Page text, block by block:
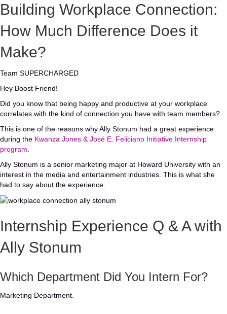
Building Workplace Connection:
How Much Difference Does it
Make?
Team SUPERCHARGED
Hey Boost Friend!
Did you know that being happy and productive at your workplace
correlates with the kind of connection you have with team members?
This is one of the reasons why Ally Stonum had a great experience
during the Kwanza Jones & José E. Feliciano Initiative Internship
program
Ally Stonum is a senior marketing major at Howard University with an
interest in the media and entertainment industries. This is what she
had to say about the experience.
Internship Experience Q & A with
Ally Stonum
Which Department Did You Intern For?
Marketing Department.